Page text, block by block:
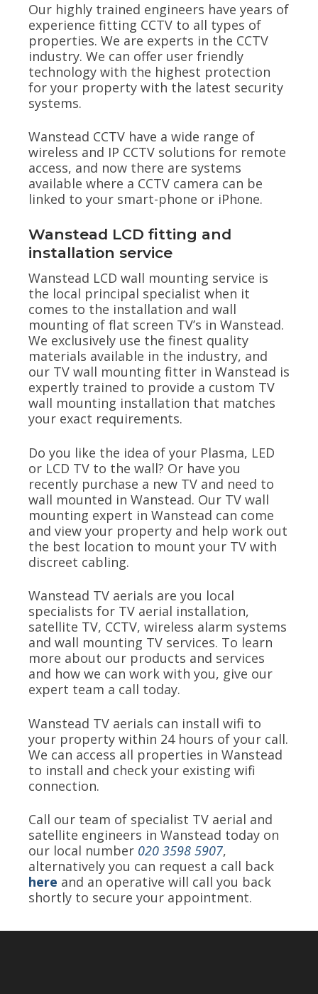
Our highly trained engineers have years of
experience fitting CCTV to all types of
properties. We are experts in the CCTV
industry. We can offer user friendly
technology with the highest protection
for your property with the latest security
systems.
Wanstead CCTV have a wide range of
wireless and IP CCTV solutions for remote
access, and now there are systems
available where a CCTV camera can be
linked to your smart-phone or iPhone.
Wanstead LCD fitting and
installation service
Wanstead LCD wall mounting service is
the local principal specialist when it
comes to the installation and wall
mounting of flat screen TV’s in Wanstead.
We exclusively use the finest quality
materials available in the industry, and
our TV wall mounting fitter in Wanstead is
expertly trained to provide a custom TV
wall mounting installation that matches
your exact requirements.
Do you like the idea of your Plasma, LED
or LCD TV to the wall? Or have you
recently purchase a new TV and need to
wall mounted in Wanstead. Our TV wall
mounting expert in Wanstead can come
and view your property and help work out
the best location to mount your TV with
discreet cabling.
Wanstead TV aerials are you local
specialists for TV aerial installation,
satellite TV, CCTV, wireless alarm systems
and wall mounting TV services. To learn
more about our products and services
and how we can work with you, give our
expert team a call today.
Wanstead TV aerials can install wifi to
your property within 24 hours of your call.
We can access all properties in Wanstead
to install and check your existing wifi
connection.
Call our team of specialist TV aerial and
satellite engineers in Wanstead today on
our local number 020 3598 5907,
alternatively you can request a call back
here and an operative will call you back
shortly to secure your appointment.